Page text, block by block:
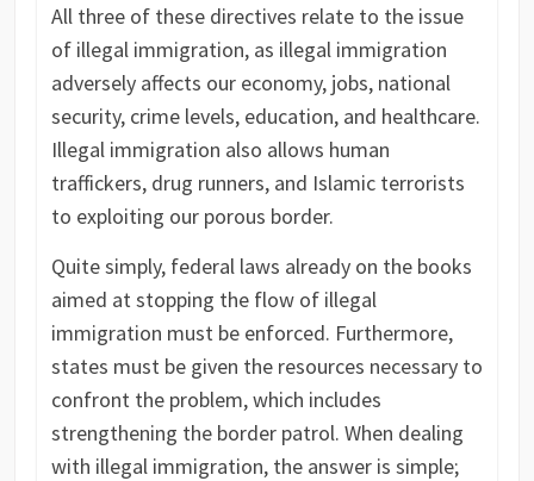
All three of these directives relate to the issue
of illegal immigration, as illegal immigration
adversely affects our economy, jobs, national
security, crime levels, education, and healthcare.
Illegal immigration also allows human
traffickers, drug runners, and Islamic terrorists
to exploiting our porous border.
Quite simply, federal laws already on the books
aimed at stopping the flow of illegal
immigration must be enforced. Furthermore,
states must be given the resources necessary to
confront the problem, which includes
strengthening the border patrol. When dealing
with illegal immigration, the answer is simple;